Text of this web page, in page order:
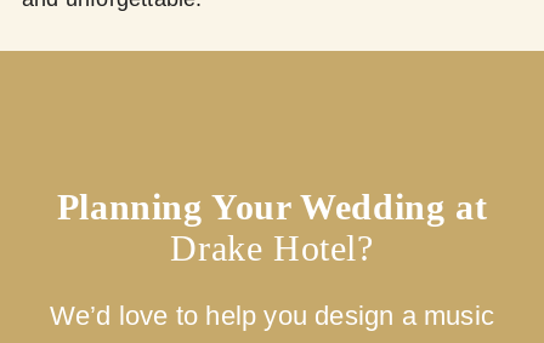
Planning Your Wedding at
Drake Hotel?
We’d love to help you design a music